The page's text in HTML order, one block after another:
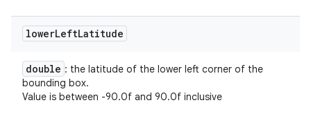
lowerLeftLatitude
double : the latitude of the lower left corner of the
bounding box.
Value is between -90.0f and 90.0f inclusive